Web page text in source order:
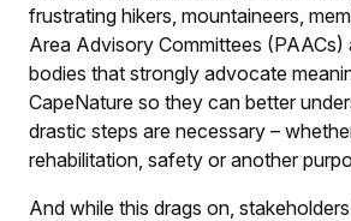
frustrating hikers, mountaineers,
Area Advisory Committees (PAACs)
bodies that strongly advocate
CapeNature so they can better
drastic steps are necessary –
rehabilitation, safety or another
And while this drags on,